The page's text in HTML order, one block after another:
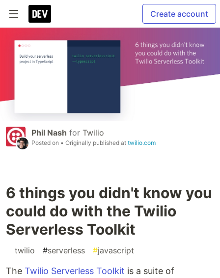
Create account
Phil Nash for Twilio
Posted on • Originally published at twilio.com
6 things you didn't know you
could do with the Twilio
Serverless Toolkit
twilio #serverless #javascript
The Twilio Serverless Toolkit is a suite of